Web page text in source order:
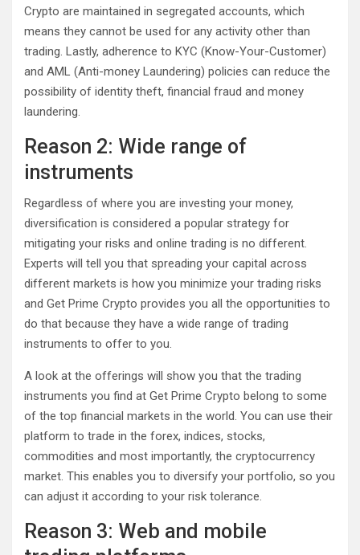
Crypto are maintained in segregated accounts, which
means they cannot be used for any activity other than
trading. Lastly, adherence to KYC (Know-Your-Customer)
and AML (Anti-money Laundering) policies can reduce the
possibility of identity theft, financial fraud and money
laundering.
Reason 2: Wide range of
instruments
Regardless of where you are investing your money,
diversification is considered a popular strategy for
mitigating your risks and online trading is no different.
Experts will tell you that spreading your capital across
different markets is how you minimize your trading risks
and Get Prime Crypto provides you all the opportunities to
do that because they have a wide range of trading
instruments to offer to you.
A look at the offerings will show you that the trading
instruments you find at Get Prime Crypto belong to some
of the top financial markets in the world. You can use their
platform to trade in the forex, indices, stocks,
commodities and most importantly, the cryptocurrency
market. This enables you to diversify your portfolio, so you
can adjust it according to your risk tolerance.
Reason 3: Web and mobile